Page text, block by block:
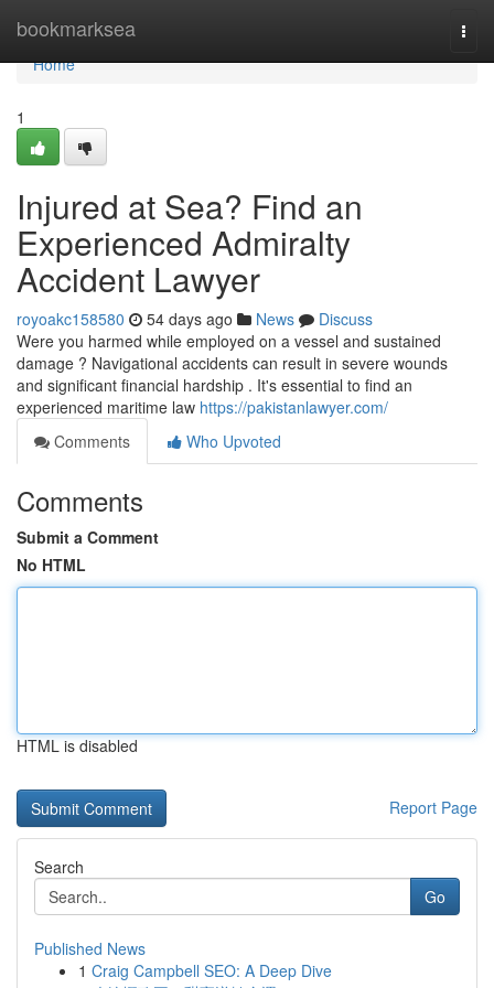
bookmarksea
Home
Home
1
Injured at Sea? Find an
Experienced Admiralty
Accident Lawyer
royoakc158580 54 days ago News
Discuss
Were you harmed while employed on a vessel and sustained
damage ? Navigational accidents can result in severe wounds
and significant financial hardship . It's essential to find an
experienced maritime law https://pakistanlawyer.com/
Comments
Who Upvoted
Comments
Submit a Comment
No HTML
HTML is disabled
Report Page
Search
Go
Published News
1 Craig Campbell SEO: A Deep Dive